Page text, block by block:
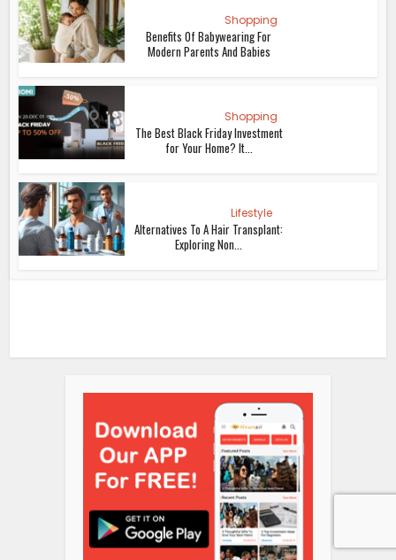
Shopping
Benefits Of Babywearing For
Modern Parents And Babies
Shopping
The Best Black Friday Investment
for Your Home? It...
Lifestyle
Alternatives To A Hair Transplant:
Exploring Non...